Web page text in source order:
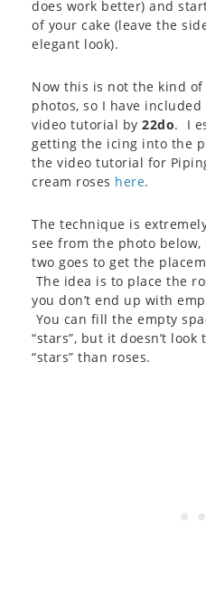
does work better) and
of your cake (leave the
elegant look).
Now this is not the kind
photos, so I have
video tutorial by 22do. I
getting the icing into the
the video tutorial for
cream roses here.
The technique is
see from the photo
two goes to get the
The idea is to place the
you don’t end up with
You can fill the empty
“stars”, but it doesn’t
“stars” than roses.